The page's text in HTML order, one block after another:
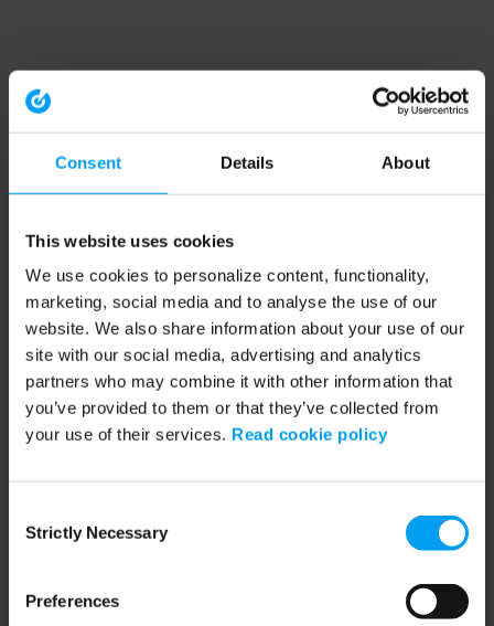
Consent Details About
This website uses cookies
We use cookies to personalize content, functionality,
marketing, social media and to analyse the use of our
website. We also share information about your use of our
site with our social media, advertising and analytics
partners who may combine it with other information that
you’ve provided to them or that they’ve collected from
your use of their services. Read cookie policy
Selection
Strictly Necessary
Preferences